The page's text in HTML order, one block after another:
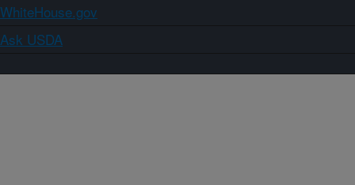
WhiteHouse.gov
Ask USDA